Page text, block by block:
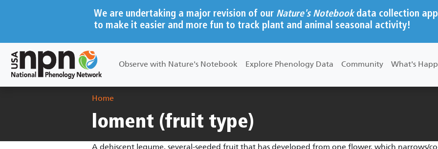
We are undertaking a major revision of our Nature's Notebookdata collection app
to make it easier and more fun to track plant and animal seasonal activity!
Main navigation
Observe with Nature's Notebook Explore Phenology Data Community What's
Breadcrumb
Home
loment (fruit type)
A dehiscent legume, several-seeded fruit that has developed from one flower, which narrows/